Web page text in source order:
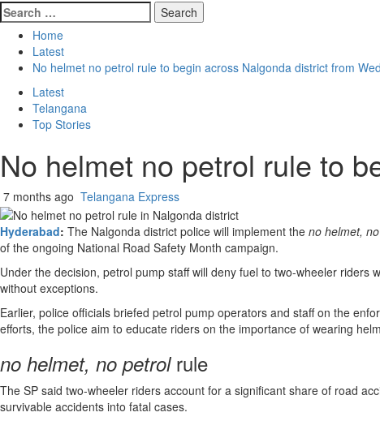
Search
for:
Home
Latest
No helmet no petrol rule to begin across Nalgonda district from
Latest
Telangana
Top Stories
No helmet no petrol rule to
7 months ago Telangana Express
Hyderabad: The Nalgonda district police will implement the no helmet,
of the ongoing National Road Safety Month campaign.
Under the decision, petrol pump staff will deny fuel to two-wheeler
without exceptions.
Earlier, police officials briefed petrol pump operators and staff on the
efforts, the police aim to educate riders on the importance of wearing
no helmet, no petrolrule
The SP said two-wheeler riders account for a significant share of road
survivable accidents into fatal cases.